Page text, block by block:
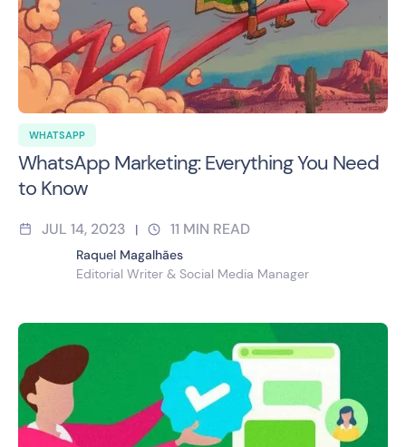
WHATSAPP
WhatsApp Marketing: Everything You Need
to Know
JUL 14, 2023 | 11 MIN READ
Raquel Magalhães
Editorial Writer & Social Media Manager